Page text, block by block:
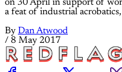
on 30 April in support of
a feat of industrial
By Dan Atwood
/ 8 May 2017